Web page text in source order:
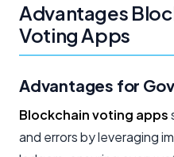
Advantages
Voting Apps
Advantages for
Blockchain voting apps
and errors by leveraging